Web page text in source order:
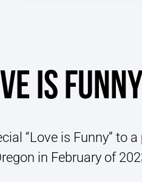
IS
“Love is Funny” to
in February of